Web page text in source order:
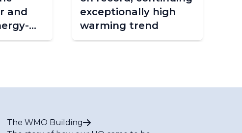
and
exceptionally high
warming trend
The WMO Building